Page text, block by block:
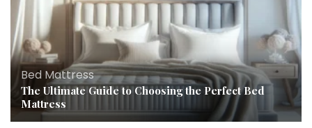
Bed Mattress
The Ultimate Guide to Choosing the Perfect Bed
Mattress